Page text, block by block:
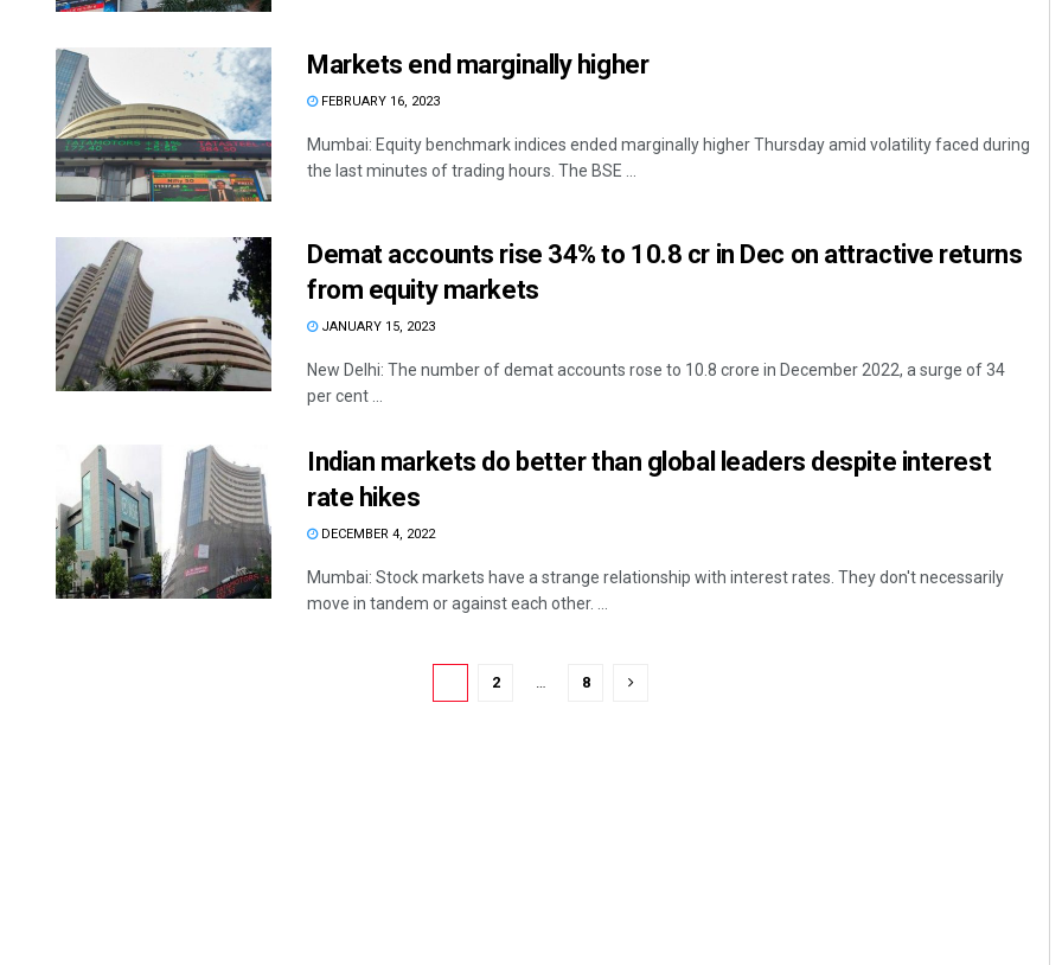
Markets end marginally higher
FEBRUARY 16, 2023
Mumbai: Equity benchmark indices ended marginally higher Thursday amid volatility faced during
the last minutes of trading hours. The BSE ...
Demat accounts rise 34% to 10.8 cr in Dec on attractive returns
from equity markets
JANUARY 15, 2023
New Delhi: The number of demat accounts rose to 10.8 crore in December 2022, a surge of 34
per cent ...
Indian markets do better than global leaders despite interest
rate hikes
DECEMBER 4, 2022
Mumbai: Stock markets have a strange relationship with interest rates. They don't necessarily
move in tandem or against each other. ...
2 8
Jyotshna Mayee Pattnaik